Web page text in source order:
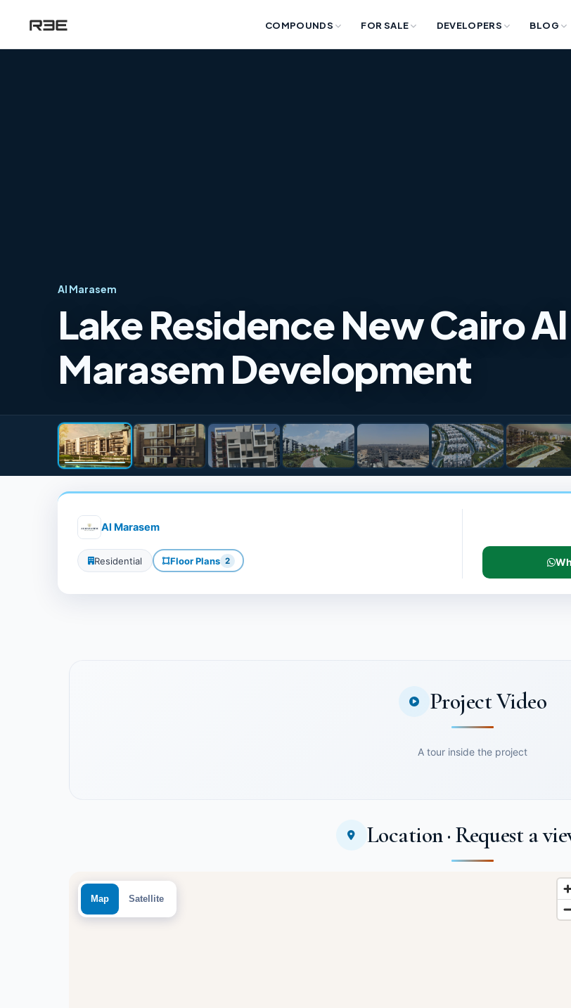
COMPOUNDS FOR SALE DEVELOPERS BLOG
Al Marasem
Lake Residence New Cairo Al
Marasem Development
Al Marasem
Residential Floor Plans 2
Project Video
A tour inside the project
Location · Request a
Map Satellite